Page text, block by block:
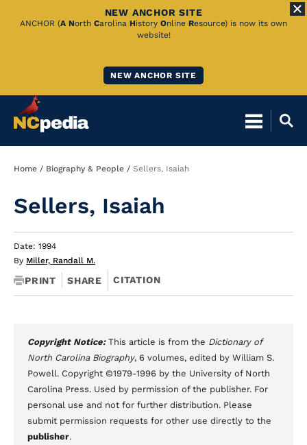
Skip
NEW ANCHOR SITE
ANCHOR (A North Carolina History Online Resource) is now its own
website!
NEW ANCHOR SITE
Breadcrumb
Home Biography & People Sellers, Isaiah
Sellers, Isaiah
Date: 1994
By Miller, Randall M.
PRINT SHARE CITATION
Copyright Notice: This article is from the Dictionary of
North Carolina Biography, 6 volumes, edited by William S.
Powell. Copyright ©1979-1996 by the University of North
Carolina Press. Used by permission of the publisher. For
personal use and not for further distribution. Please
submit permission requests for other use directly to the
publisher.